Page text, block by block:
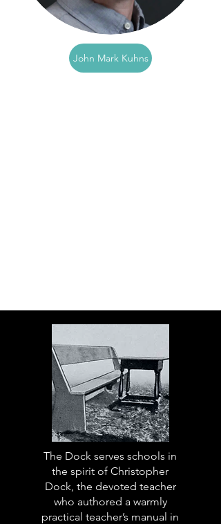
John Mark Kuhns
The Dock serves schools in
the spirit of Christopher
Dock, the devoted teacher
who authored a warmly
practical teacher’s manual in